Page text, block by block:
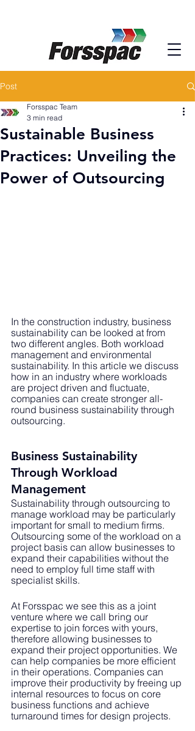
Post
Sustainable Business
Practices: Unveiling the
Power of Outsourcing
Forsspac Team
3 min read
In the construction industry, business
sustainability can be looked at from
two different angles. Both workload
management and environmental
sustainability. In this article we discuss
how in an industry where workloads
are project driven and fluctuate,
companies can create stronger all-
round business sustainability through
outsourcing.
Business Sustainability
Through Workload
Management
Sustainability through outsourcing to
manage workload may be particularly
important for small to medium firms.
Outsourcing some of the workload on a
project basis can allow businesses to
expand their capabilities without the
need to employ full time staff with
specialist skills.
At Forsspac we see this as a joint
venture where we call bring our
expertise to join forces with yours,
therefore allowing businesses to
expand their project opportunities. We
can help companies be more efficient
in their operations. Companies can
improve their productivity by freeing up
internal resources to focus on core
business functions and achieve
turnaround times for design projects.